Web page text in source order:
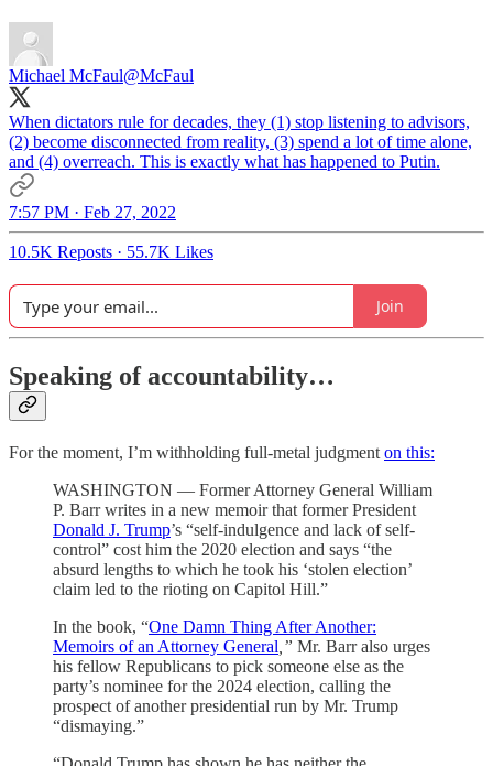
Michael McFaul@McFaul
When dictators rule for decades, they (1) stop listening to advisors,
(2) become disconnected from reality, (3) spend a lot of time alone,
and (4) overreach. This is exactly what has happened to Putin.
7:57 PM · Feb 27, 2022
10.5K Reposts · 55.7K Likes
Join
Speaking of accountability…
For the moment, I’m withholding full-metal judgment on this:
WASHINGTON — Former Attorney General William
P. Barr writes in a new memoir that former President
Donald J. Trump’s “self-indulgence and lack of self-
control” cost him the 2020 election and says “the
absurd lengths to which he took his ‘stolen election’
claim led to the rioting on Capitol Hill.”
In the book, “One Damn Thing After Another:
Memoirs of an Attorney General ,” Mr. Barr also urges
his fellow Republicans to pick someone else as the
party’s nominee for the 2024 election, calling the
prospect of another presidential run by Mr. Trump
“dismaying.”